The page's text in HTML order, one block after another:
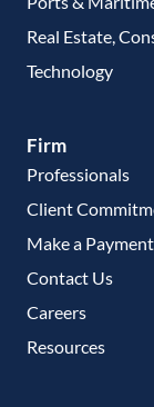
Real Estate,
Technology
Firm
Professionals
Client
Make a Payment
Contact Us
Careers
Resources